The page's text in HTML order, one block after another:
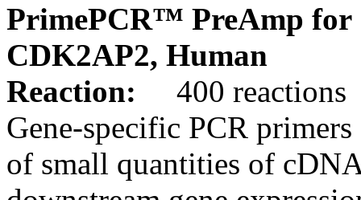
PrimePCR™ PreAmp for
CDK2AP2, Human
Reaction:
400 reactions
Gene-specific PCR
of small quantities of